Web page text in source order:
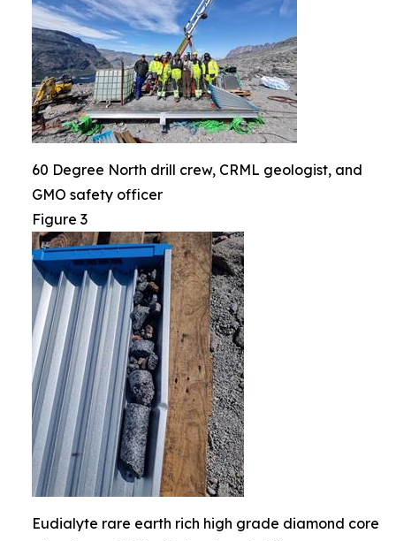
60 Degree North drill crew, CRML geologist, and
GMO safety officer
Figure 3
Eudialyte rare earth rich high grade diamond core